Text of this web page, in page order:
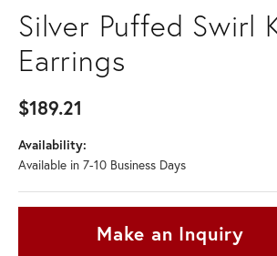
Silver Puffed Swirl
Earrings
$189.21
Availability:
Available in 7-10 Business Days
Make an Inquiry